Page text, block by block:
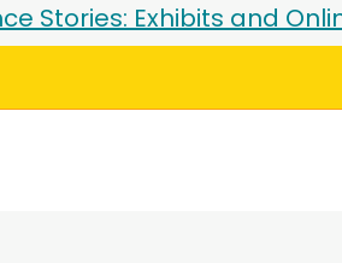
Stories: Exhibits and